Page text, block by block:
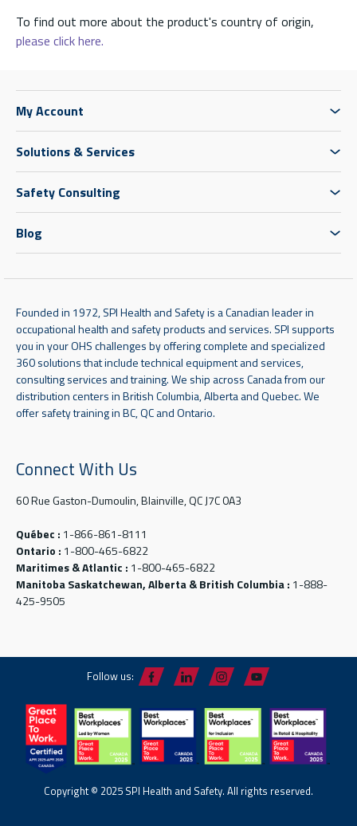
To find out more about the product's country of origin,
please click here.
My Account
Solutions & Services
Safety Consulting
Blog
Founded in 1972, SPI Health and Safety is a Canadian leader in
occupational health and safety products and services. SPI supports
you in your OHS challenges by offering complete and specialized
360 solutions that include technical equipment and services,
consulting services and training. We ship across Canada from our
distribution centers in British Columbia, Alberta and Quebec. We
offer safety training in BC, QC and Ontario.
Connect With Us
60 Rue Gaston-Dumoulin, Blainville, QC J7C 0A3
Québec : 1-866-861-8111
Ontario : 1-800-465-6822
Maritimes & Atlantic : 1-800-465-6822
Manitoba Saskatchewan, Alberta & British Columbia : 1-888-
425-9505
Follow us:
Copyright © 2025 SPI Health and Safety. All rights reserved.